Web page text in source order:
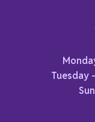
Tuesday